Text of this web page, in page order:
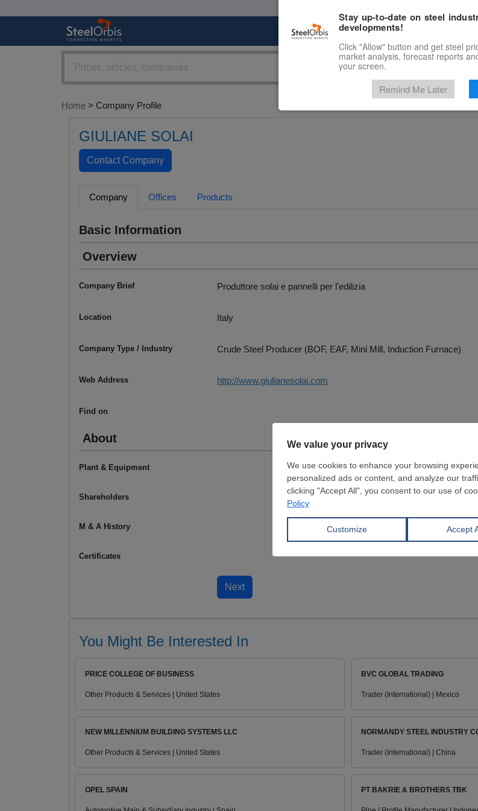
Marketplace
Home > Company Profile
GIULIANE SOLAI
Company Offices Products
Basic Information
Overview
Company Brief Produttore solai e pannelli per l'edilizia
Location Italy
Company Type / Industry Crude Steel Producer (BOF, EAF, Mini Mill, Induction Furnace)
Web Address http://www.giulianesolai.com
Find on
About
Plant & Equipment
Shareholders
M & A History
Certificates
You Might Be Interested In
PRICE COLLEGE OF BUSINESS
Other Products & Services | United States
BVC GLOBAL TRADING
Trader (International) | Mexico
NEW MILLENNIUM BUILDING SYSTEMS LLC
Other Products & Services | United States
NORMANDY STEEL INDUSTRY
Trader (International) | China
OPEL SPAIN PT BAKRIE & BROTHERS TBK
Stay up-to-date on steel
developments!
Click "Allow" button and get steel
market analysis, forecast reports
your screen.
Remind Me Later